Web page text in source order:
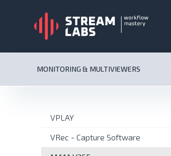
MONITORING & MULTIVIEWERS
VPLAY
VRec - Capture Software